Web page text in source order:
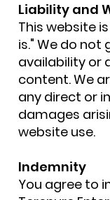
Liability and
This website
is." We do
availability or
content. We
any direct or
damages
website use.
Indemnity
You agree to